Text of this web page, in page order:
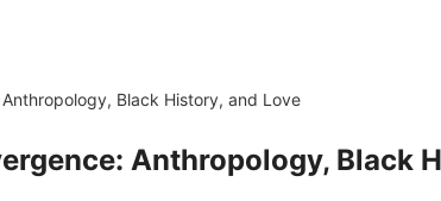
Anthropology, Black